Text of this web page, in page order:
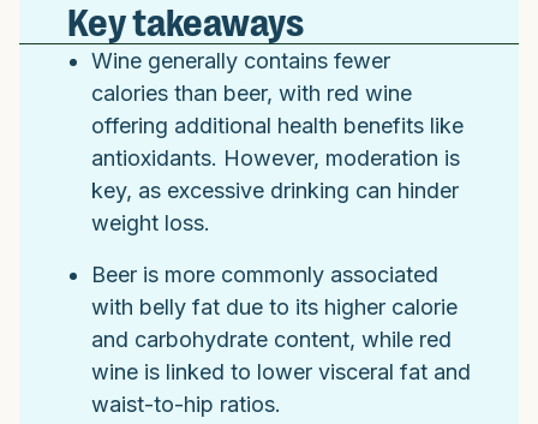
Key takeaways
Wine generally contains fewer
calories than beer, with red wine
offering additional health benefits like
antioxidants. However, moderation is
key, as excessive drinking can hinder
weight loss.
Beer is more commonly associated
with belly fat due to its higher calorie
and carbohydrate content, while red
wine is linked to lower visceral fat and
waist-to-hip ratios.